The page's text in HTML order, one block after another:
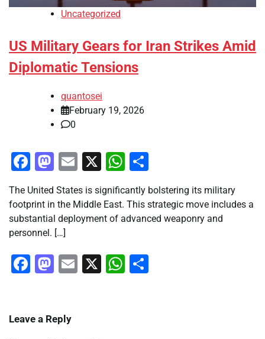
Uncategorized
US Military Gears for Iran Strikes Amid
Diplomatic Tensions
quantosei
February 19, 2026
0
Facebook
Mastodon
Email
X WhatsApp
The United States is significantly bolstering its military
footprint in the Middle East. This strategic move includes a
substantial deployment of advanced weaponry and
personnel. […]
Facebook
Mastodon
Email
X WhatsApp
Leave a Reply